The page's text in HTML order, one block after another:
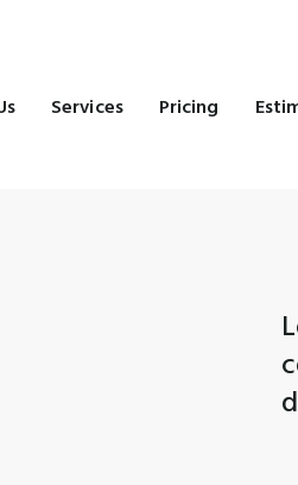
Services Pricing